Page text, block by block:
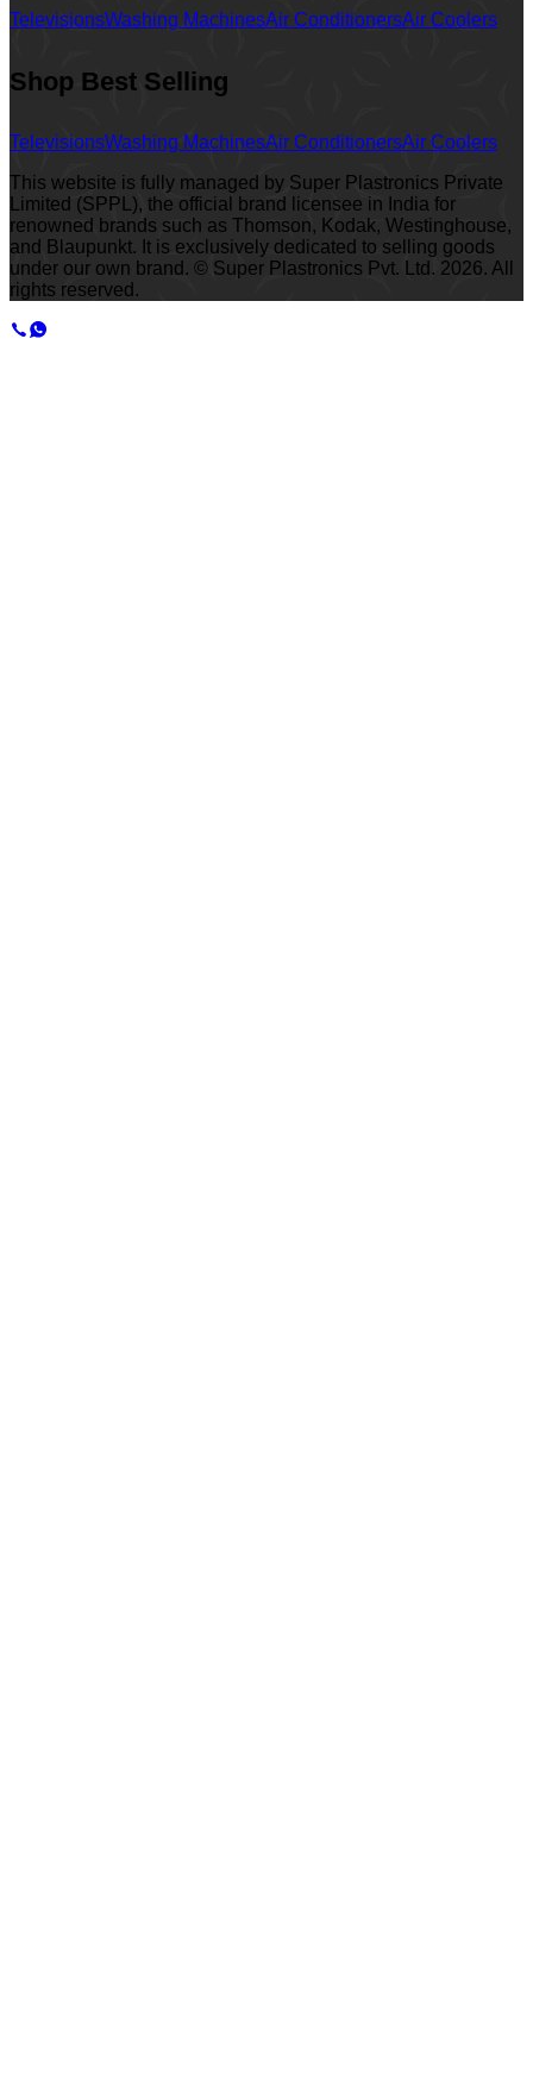
TelevisionsWashing MachinesAir ConditionersAir Coolers
Shop Best Selling
TelevisionsWashing MachinesAir ConditionersAir Coolers
This website is fully managed by Super Plastronics Private
Limited (SPPL), the official brand licensee in India for
renowned brands such as Thomson, Kodak, Westinghouse,
and Blaupunkt. It is exclusively dedicated to selling goods
under our own brand. © Super Plastronics Pvt. Ltd. 2026. All
rights reserved.